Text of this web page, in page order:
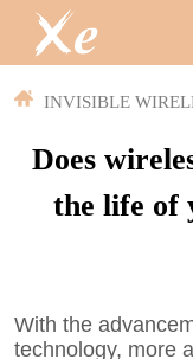
INVISIBLE
Does
the life of